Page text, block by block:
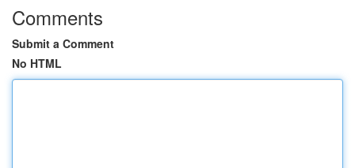
Comments
Submit a Comment
No HTML